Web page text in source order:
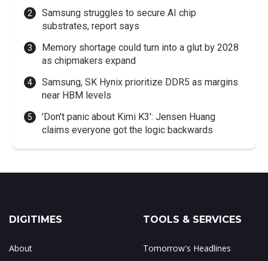
Samsung struggles to secure AI chip
substrates, report says
Memory shortage could turn into a glut by 2028
as chipmakers expand
Samsung, SK Hynix prioritize DDR5 as margins
near HBM levels
'Don't panic about Kimi K3': Jensen Huang
claims everyone got the logic backwards
DIGITIMES
About
TOOLS & SERVICES
Tomorrow's Headlines